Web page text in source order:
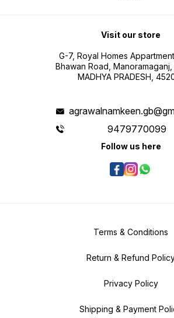
Visit our store
G-7, Royal Homes
Bhawan Road, Manoramaganj,
MADHYA PRADESH,
9479770099
Follow us here
Terms & Conditions
Return & Refund
Privacy Policy
Shipping & Payment